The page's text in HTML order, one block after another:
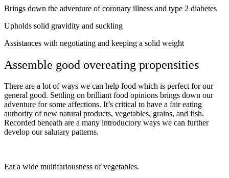
Brings down the adventure of coronary illness and type 2 diabetes
Upholds solid gravidity and suckling
Assistances with negotiating and keeping a solid weight
Assemble good overeating propensities
There are a lot of ways we can help food which is perfect for our
general good. Settling on brilliant food opinions brings down our
adventure for some affections. It’s critical to have a fair eating
authority of new natural products, vegetables, grains, and fish.
Recorded beneath are a many introductory ways we can further
develop our salutary patterns.
Eat a wide multifariousness of vegetables.